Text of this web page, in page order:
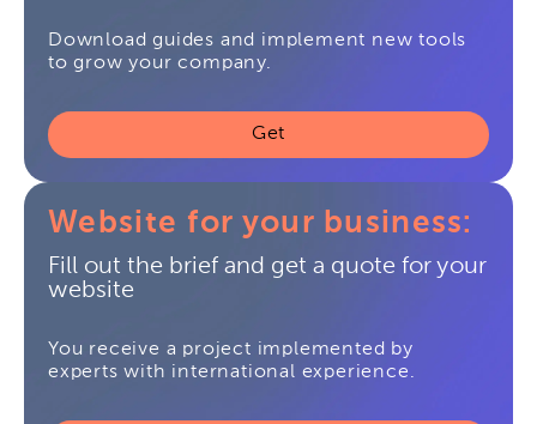
Download guides and implement new tools
to grow your company.
Get
Website for your business:
Fill out the brief and get a quote for your
website
You receive a project implemented by
experts with international experience.